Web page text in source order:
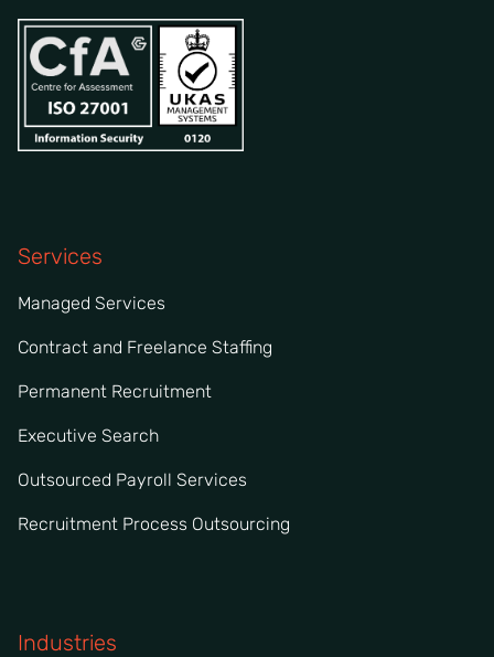
Services
Managed Services
Contract and Freelance Staffing
Permanent Recruitment
Executive Search
Outsourced Payroll Services
Recruitment Process Outsourcing
Industries